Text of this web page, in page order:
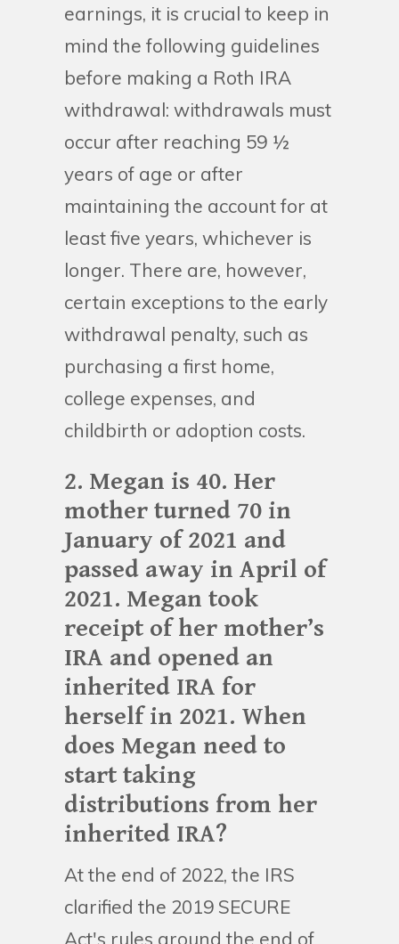
earnings, it is crucial to keep in
mind the following guidelines
before making a Roth IRA
withdrawal: withdrawals must
occur after reaching 59 ½
years of age or after
maintaining the account for at
least five years, whichever is
longer. There are, however,
certain exceptions to the early
withdrawal penalty, such as
purchasing a first home,
college expenses, and
childbirth or adoption costs.
2. Megan is 40. Her
mother turned 70 in
January of 2021 and
passed away in April of
2021. Megan took
receipt of her mother’s
IRA and opened an
inherited IRA for
herself in 2021. When
does Megan need to
start taking
distributions from her
inherited IRA?
At the end of 2022, the IRS
clarified the 2019 SECURE
Act's rules around the end of